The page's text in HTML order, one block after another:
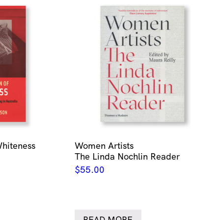
Women Artists
The Linda Nochlin Reader
$55.00